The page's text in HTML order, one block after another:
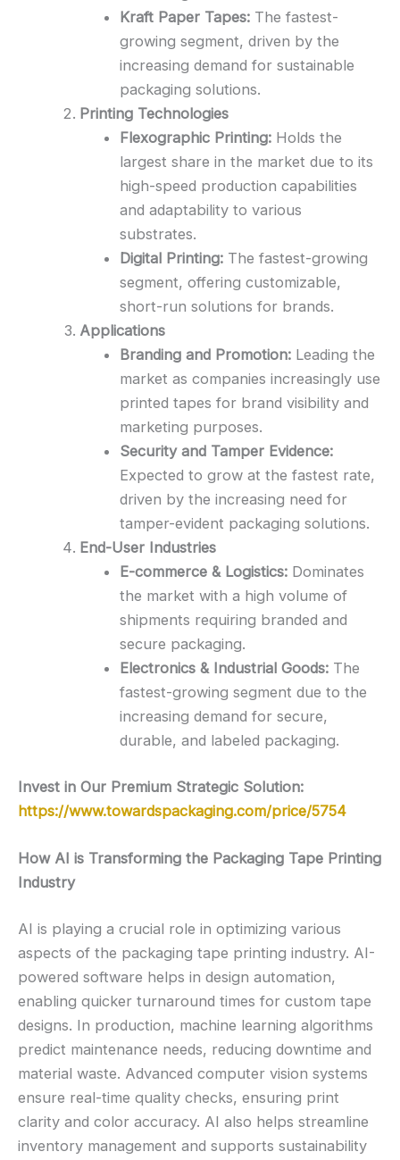
Kraft Paper Tapes:The fastest-
growing segment, driven by the
increasing demand for sustainable
packaging solutions.
Printing Technologies
Flexographic Printing:Holds the
largest share in the market due to its
high-speed production capabilities
and adaptability to various
substrates.
Digital Printing:The fastest-growing
segment, offering customizable,
short-run solutions for brands.
Applications
Branding and Promotion:Leading the
market as companies increasingly use
printed tapes for brand visibility and
marketing purposes.
Security and Tamper Evidence:
Expected to grow at the fastest rate,
driven by the increasing need for
tamper-evident packaging solutions.
End-User Industries
E-commerce & Logistics:Dominates
the market with a high volume of
shipments requiring branded and
secure packaging.
Electronics & Industrial Goods:The
fastest-growing segment due to the
increasing demand for secure,
durable, and labeled packaging.
Invest in Our Premium Strategic Solution:
https://www.towardspackaging.com/price/5754
How AI is Transforming the Packaging Tape Printing
Industry
AI is playing a crucial role in optimizing various
aspects of the packaging tape printing industry. AI-
powered software helps in design automation,
enabling quicker turnaround times for custom tape
designs. In production, machine learning algorithms
predict maintenance needs, reducing downtime and
material waste. Advanced computer vision systems
ensure real-time quality checks, ensuring print
clarity and color accuracy. AI also helps streamline
inventory management and supports sustainability